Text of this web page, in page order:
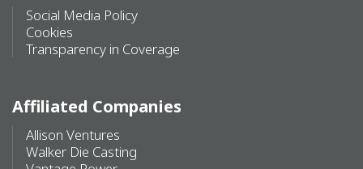
Social Media Policy
Cookies
Transparency in Coverage
Affiliated Companies
Allison Ventures
Walker Die Casting